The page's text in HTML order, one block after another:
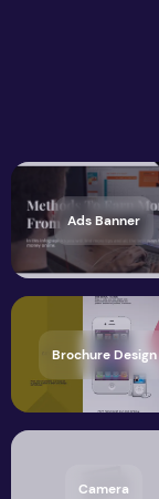
Ads Banner
Brochure Design
Camera